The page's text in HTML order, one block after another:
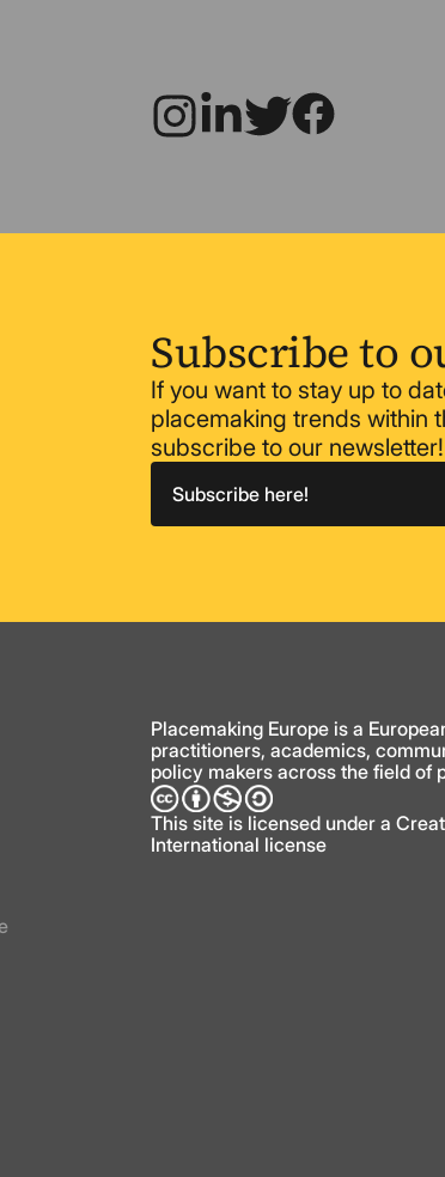
Subscribe to
If you want to stay up to
placemaking trends within
subscribe to our newsletter!
Subscribe here!
Placemaking Europe is a
practitioners, academics,
policy makers across the field of
This site is licensed under a
International license